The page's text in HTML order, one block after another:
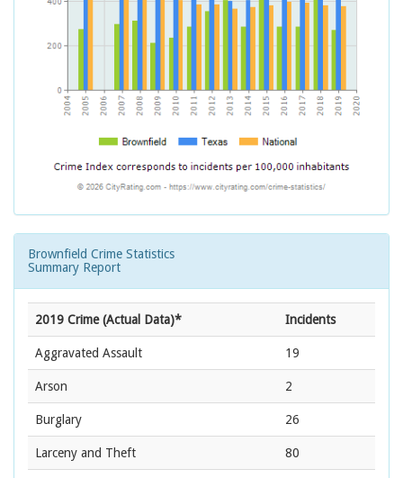
Brownfield Crime Statistics
Summary Report
2019 Crime (Actual Data)* Incidents
Aggravated Assault 19
Arson 2
Burglary 26
Larceny and Theft 80